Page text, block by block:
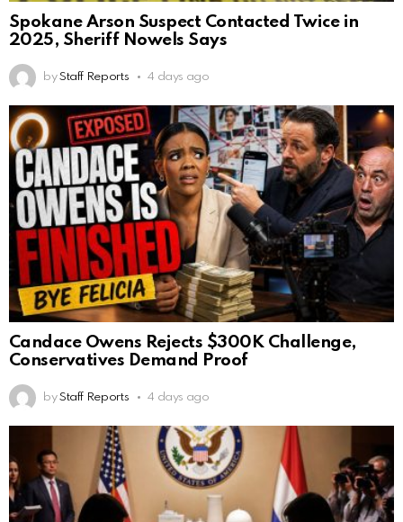
Spokane Arson Suspect Contacted Twice in
2025, Sheriff Nowels Says
by Staff Reports 4 days ago
Candace Owens Rejects $300K Challenge,
Conservatives Demand Proof
by Staff Reports 4 days ago